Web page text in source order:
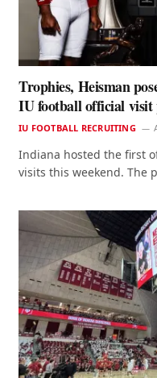
Trophies, Heisman
IU football official visit
IU FOOTBALL RECRUITING
Indiana hosted the first
visits this weekend. The